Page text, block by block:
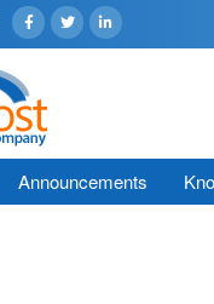
Announcements